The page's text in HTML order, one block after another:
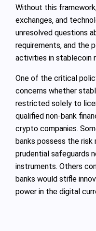
Without this
exchanges, and
unresolved questions
requirements, and the
activities in stablecoin
One of the critical
concerns whether
restricted solely to
qualified non‑bank
crypto companies.
banks possess the risk
prudential safeguards
instruments. Others
banks would stifle
power in the digital